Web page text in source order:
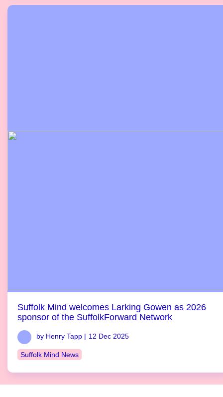
Suffolk Mind welcomes Larking Gowen as 2026
sponsor of the SuffolkForward Network
by Henry Tapp | 12 Dec 2025
Suffolk Mind News